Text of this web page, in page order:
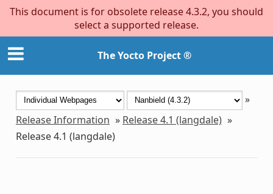
This document is for obsolete release 4.3.2, you should
select a supported release.
The Yocto Project ®
»
Release Information » Release 4.1 (langdale) »
Release 4.1 (langdale)